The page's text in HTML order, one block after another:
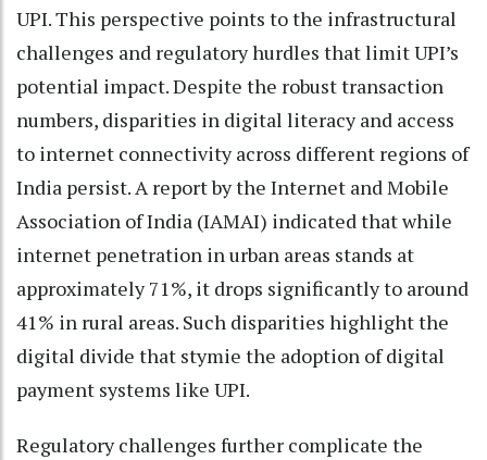
UPI. This perspective points to the infrastructural
challenges and regulatory hurdles that limit UPI’s
potential impact. Despite the robust transaction
numbers, disparities in digital literacy and access
to internet connectivity across different regions of
India persist. A report by the Internet and Mobile
Association of India (IAMAI) indicated that while
internet penetration in urban areas stands at
approximately 71%, it drops significantly to around
41% in rural areas. Such disparities highlight the
digital divide that stymie the adoption of digital
payment systems like UPI.
Regulatory challenges further complicate the